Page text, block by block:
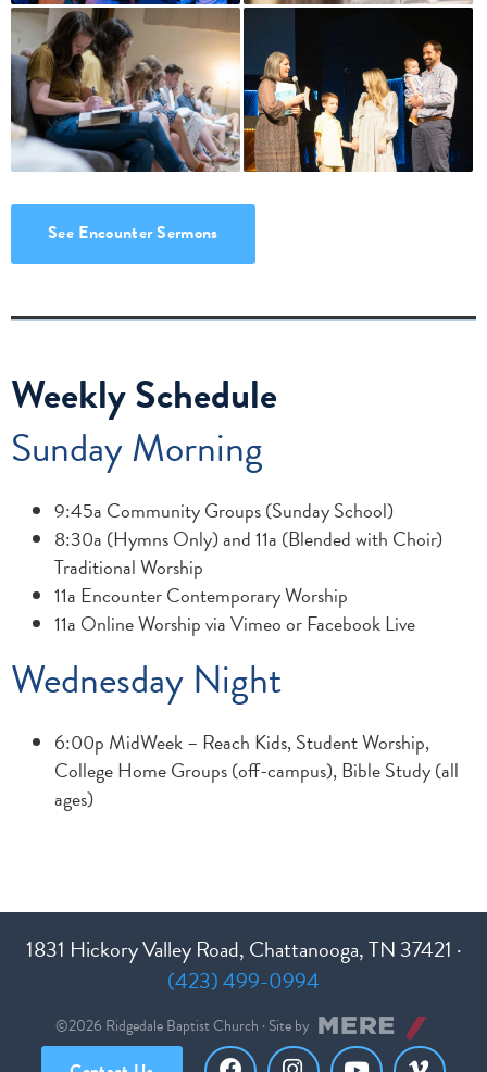
See Encounter Sermons
Weekly Schedule
Sunday Morning
9:45a Community Groups (Sunday School)
8:30a (Hymns Only) and 11a (Blended with Choir)
Traditional Worship
11a Encounter Contemporary Worship
11a Online Worship via Vimeo or Facebook Live
Wednesday Night
6:00p MidWeek – Reach Kids, Student Worship,
College Home Groups (off-campus), Bible Study (all
ages)
1831 Hickory Valley Road, Chattanooga, TN 37421 ·
(423) 499-0994
©2026 Ridgedale Baptist Church · Site by